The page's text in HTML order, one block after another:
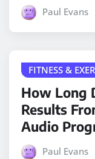
Paul Evans
FITNESS &
How Long
Results
Audio
Paul Evans